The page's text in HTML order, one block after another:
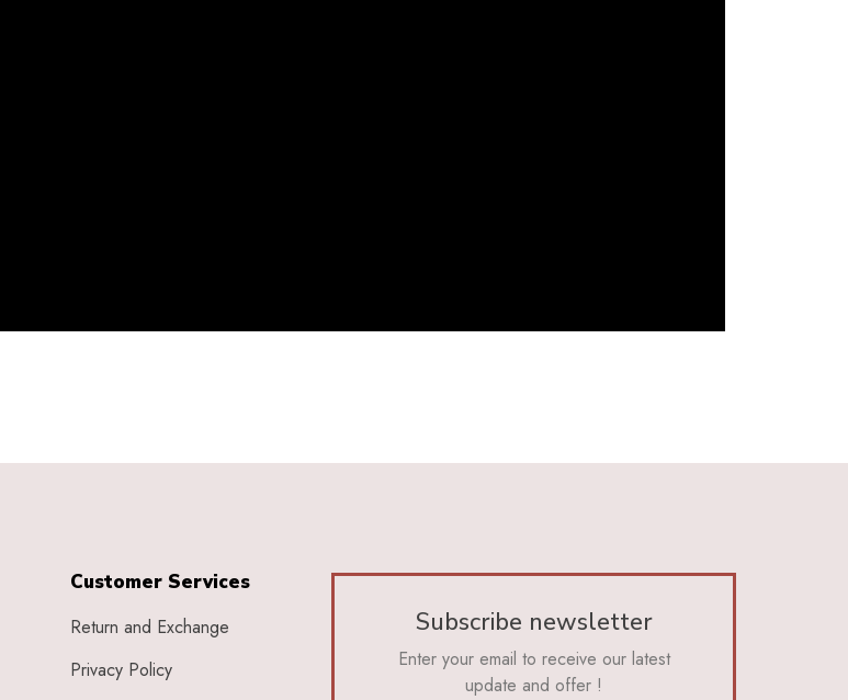
Customer Services
Return and Exchange
Privacy Policy
Subscribe newsletter
Enter your email to receive our latest
update and offer !